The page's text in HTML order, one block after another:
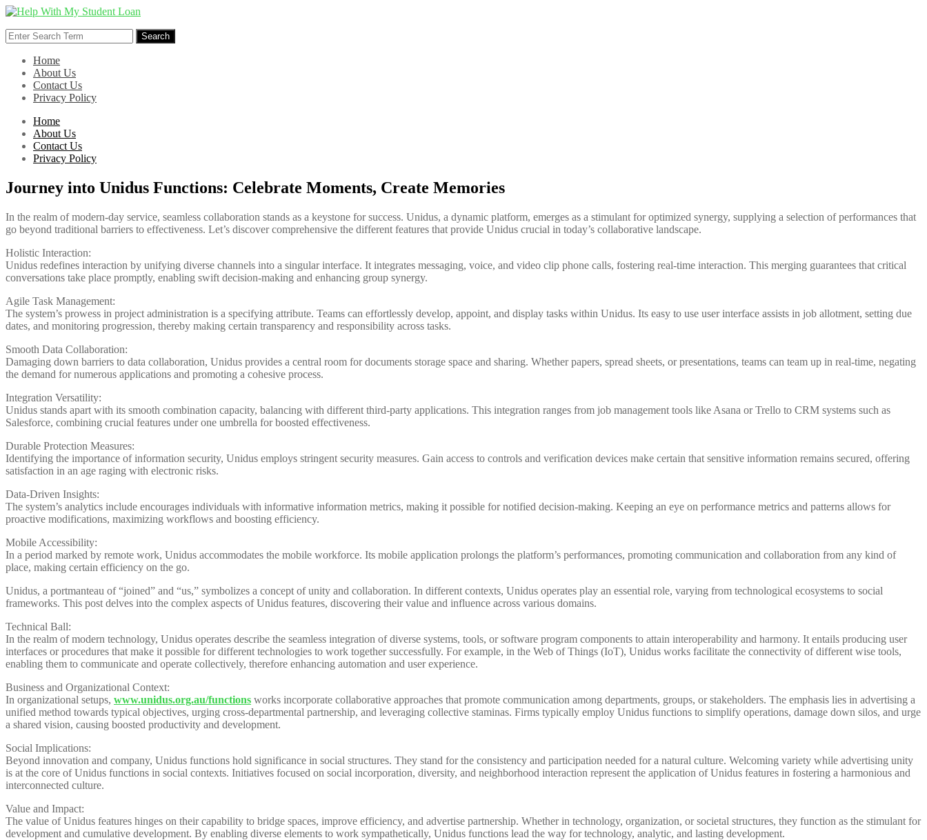
Skip
content
Search
for:
Search
Home
About Us
Contact Us
Privacy Policy
Home
About Us
Contact Us
Privacy Policy
Journey into Unidus Functions: Celebrate Moments, Create Memories
In the realm of modern-day service, seamless collaboration stands as a keystone for success. Unidus, a dynamic platform, emerges as a stimulant for optimized synergy, supplying a selection of performances that
go beyond traditional barriers to effectiveness. Let’s discover comprehensive the different features that provide Unidus crucial in today’s collaborative landscape.
Holistic Interaction:
Unidus redefines interaction by unifying diverse channels into a singular interface. It integrates messaging, voice, and video clip phone calls, fostering real-time interaction. This merging guarantees that critical
conversations take place promptly, enabling swift decision-making and enhancing group synergy.
Agile Task Management:
The system’s prowess in project administration is a specifying attribute. Teams can effortlessly develop, appoint, and display tasks within Unidus. Its easy to use user interface assists in job allotment, setting due
dates, and monitoring progression, thereby making certain transparency and responsibility across tasks.
Smooth Data Collaboration:
Damaging down barriers to data collaboration, Unidus provides a central room for documents storage space and sharing. Whether papers, spread sheets, or presentations, teams can team up in real-time, negating
the demand for numerous applications and promoting a cohesive process.
Integration Versatility:
Unidus stands apart with its smooth combination capacity, balancing with different third-party applications. This integration ranges from job management tools like Asana or Trello to CRM systems such as
Salesforce, combining crucial features under one umbrella for boosted effectiveness.
Durable Protection Measures:
Identifying the importance of information security, Unidus employs stringent security measures. Gain access to controls and verification devices make certain that sensitive information remains secured, offering
satisfaction in an age raging with electronic risks.
Data-Driven Insights:
The system’s analytics include encourages individuals with informative information metrics, making it possible for notified decision-making. Keeping an eye on performance metrics and patterns allows for
proactive modifications, maximizing workflows and boosting efficiency.
Mobile Accessibility:
In a period marked by remote work, Unidus accommodates the mobile workforce. Its mobile application prolongs the platform’s performances, promoting communication and collaboration from any kind of
place, making certain efficiency on the go.
Unidus, a portmanteau of “joined” and “us,” symbolizes a concept of unity and collaboration. In different contexts, Unidus operates play an essential role, varying from technological ecosystems to social
frameworks. This post delves into the complex aspects of Unidus features, discovering their value and influence across various domains.
Technical Ball:
In the realm of modern technology, Unidus operates describe the seamless integration of diverse systems, tools, or software program components to attain interoperability and harmony. It entails producing user
interfaces or procedures that make it possible for different technologies to work together successfully. For example, in the Web of Things (IoT), Unidus works facilitate the connectivity of different wise tools,
enabling them to communicate and operate collectively, therefore enhancing automation and user experience.
Business and Organizational Context:
In organizational setups, www.unidus.org.au/functions works incorporate collaborative approaches that promote communication among departments, groups, or stakeholders. The emphasis lies in advertising a
unified method towards typical objectives, urging cross-departmental partnership, and leveraging collective staminas. Firms typically employ Unidus functions to simplify operations, damage down silos, and urge
a shared vision, causing boosted productivity and development.
Social Implications:
Beyond innovation and company, Unidus functions hold significance in social structures. They stand for the consistency and participation needed for a natural culture. Welcoming variety while advertising unity
is at the core of Unidus functions in social contexts. Initiatives focused on social incorporation, diversity, and neighborhood interaction represent the application of Unidus features in fostering a harmonious and
interconnected culture.
Value and Impact:
The value of Unidus features hinges on their capability to bridge spaces, improve efficiency, and advertise partnership. Whether in technology, organization, or societal structures, they function as the stimulant for
development and cumulative development. By enabling diverse elements to work sympathetically, Unidus functions lead the way for technology, analytic, and lasting development.